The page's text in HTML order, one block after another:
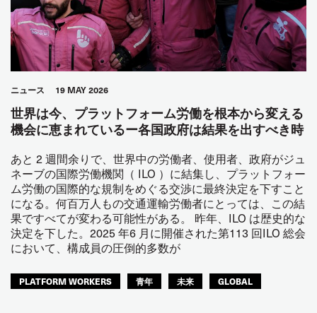
ニュース 19 MAY 2026
世界は今、プラットフォーム労働を根本から変える
機会に恵まれているー各国政府は結果を出すべき時
あと 2 週間余りで、世界中の労働者、使用者、政府がジュ
ネーブの国際労働機関（ ILO ）に結集し、プラットフォー
ム労働の国際的な規制をめぐる交渉に最終決定を下すこと
になる。何百万人もの交通運輸労働者にとっては、この結
果ですべてが変わる可能性がある。 昨年、ILO は歴史的な
決定を下した。2025 年6 月に開催された第113 回ILO 総会
において、構成員の圧倒的多数が
PLATFORM WORKERS 青年 未来 GLOBAL